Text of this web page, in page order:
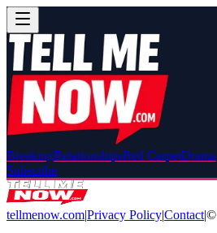
BreakingRelationshipsRed CarpetDrama
Subscribe
tellmenow.com|Privacy Policy|Contact|©